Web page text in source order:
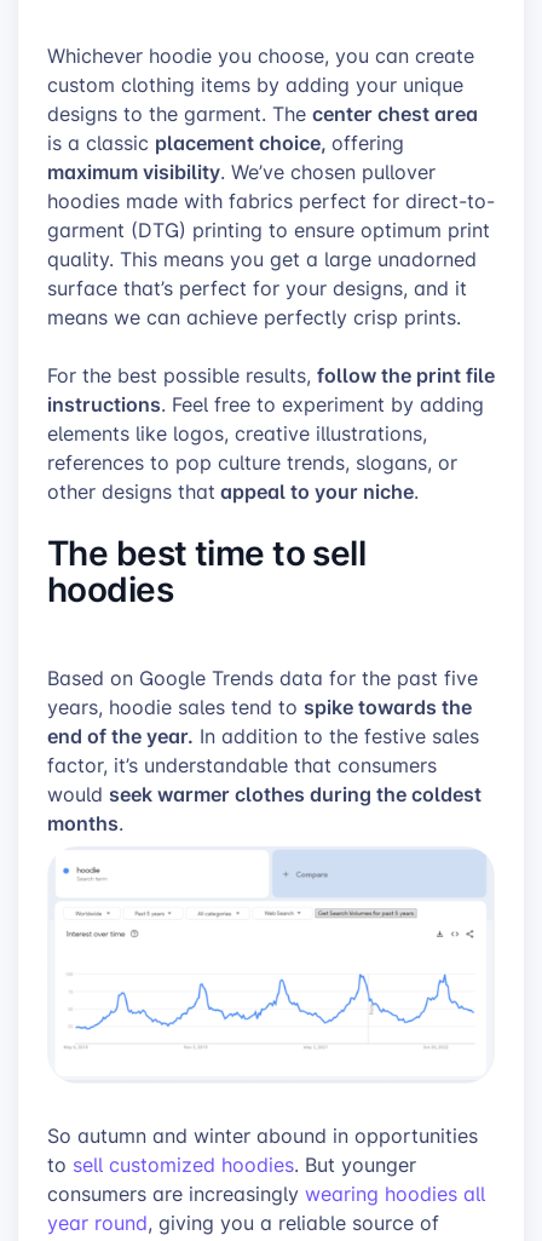
Whichever hoodie you choose, you can create
custom clothing items by adding your unique
designs to the garment. The center chest area
is a classic placement choice, offering
maximum visibility. We’ve chosen pullover
hoodies made with fabrics perfect for direct-to-
garment (DTG) printing to ensure optimum print
quality. This means you get a large unadorned
surface that’s perfect for your designs, and it
means we can achieve perfectly crisp prints.
For the best possible results, follow the print file
instructions. Feel free to experiment by adding
elements like logos, creative illustrations,
references to pop culture trends, slogans, or
other designs that appeal to your niche.
The best time to sell
hoodies
Based on Google Trends data for the past five
years, hoodie sales tend to spike towards the
end of the year. In addition to the festive sales
factor, it’s understandable that consumers
would seek warmer clothes during the coldest
months.
So autumn and winter abound in opportunities
to sell customized hoodies. But younger
consumers are increasingly wearing hoodies all
year round, giving you a reliable source of